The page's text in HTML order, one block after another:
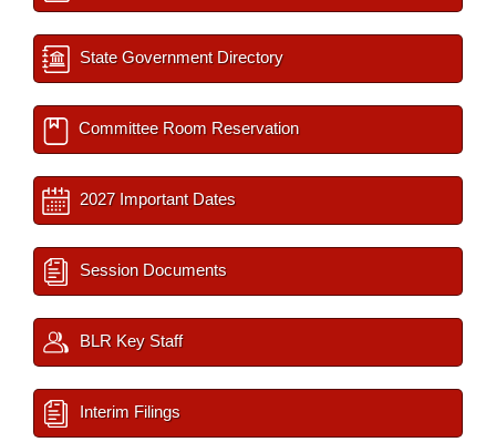
State Government Directory
Committee Room Reservation
2027 Important Dates
Session Documents
BLR Key Staff
Interim Filings